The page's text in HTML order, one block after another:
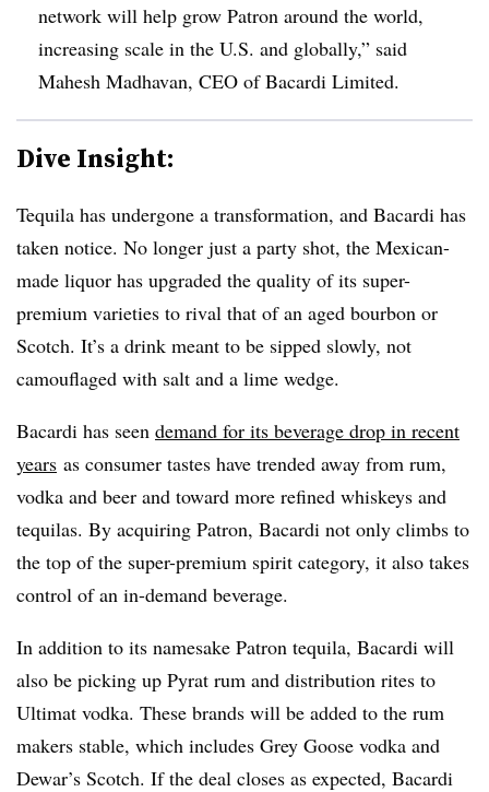
network will help grow Patron around the world,
increasing scale in the U.S. and globally,” said
Mahesh Madhavan, CEO of Bacardi Limited.
Dive Insight:
Tequila has undergone a transformation, and Bacardi has
taken notice. No longer just a party shot, the Mexican-
made liquor has upgraded the quality of its super-
premium varieties to rival that of an aged bourbon or
Scotch. It’s a drink meant to be sipped slowly, not
camouflaged with salt and a lime wedge.
Bacardi has seen demand for its beverage drop in recent
years as consumer tastes have trended away from rum,
vodka and beer and toward more refined whiskeys and
tequilas. By acquiring Patron, Bacardi not only climbs to
the top of the super-premium spirit category, it also takes
control of an in-demand beverage.
In addition to its namesake Patron tequila, Bacardi will
also be picking up Pyrat rum and distribution rites to
Ultimat vodka. These brands will be added to the rum
makers stable, which includes Grey Goose vodka and
Dewar’s Scotch. If the deal closes as expected, Bacardi